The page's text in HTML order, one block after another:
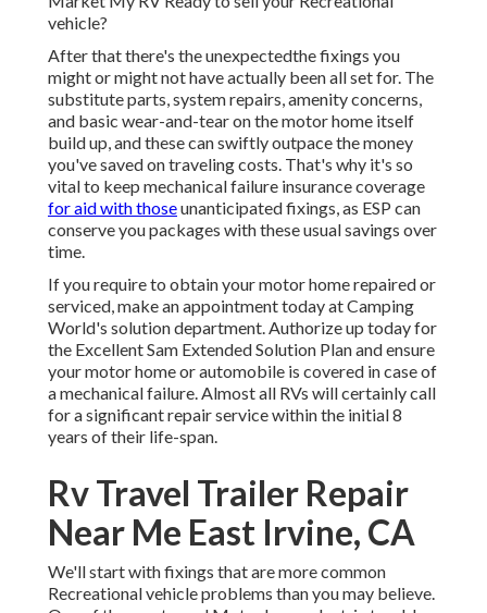
vehicle?
After that there's the unexpectedthe fixings you
might or might not have actually been all set for. The
substitute parts, system repairs, amenity concerns,
and basic wear-and-tear on the motor home itself
build up, and these can swiftly outpace the money
you've saved on traveling costs. That's why it's so
vital to keep mechanical failure insurance coverage
for aid with thoseunanticipated fixings, as ESP can
conserve you packages with theseusual savings over
time.
If you require to obtain your motor home repaired or
serviced, make an appointment today atCamping
World's solution department.Authorize up today for
the Excellent Sam Extended Solution Planand ensure
your motor home or automobile is covered in case of
a mechanical failure. Almost all RVs will certainly call
for a significant repair service within the initial 8
years of their life-span.
Rv Travel Trailer Repair
Near Me East Irvine, CA
We'll start with fixings that are more common
Recreational vehicle problems than you may believe.